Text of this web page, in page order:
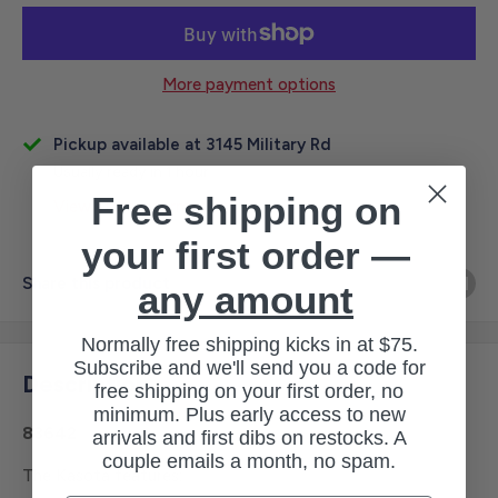
More payment options
Pickup available at 3145 Military Rd
Usually ready in 1 hour
View store information
Share this product
Description
83642
The Kasota features:
Free shipping on
your first order —
any amount
Normally free shipping kicks in at $75.
Subscribe and we'll send you a code for
free shipping on your first order, no
minimum. Plus early access to new
arrivals and first dibs on restocks. A
couple emails a month, no spam.